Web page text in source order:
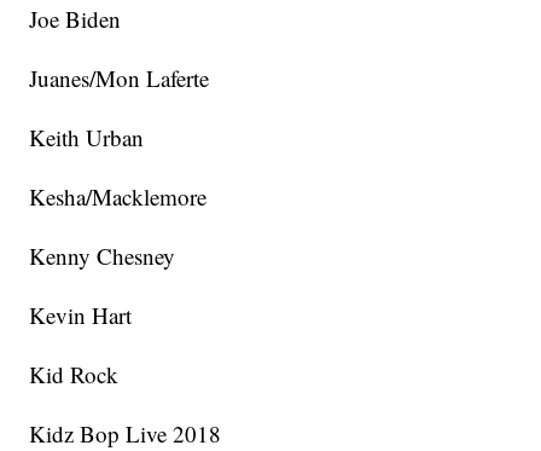
Joe Biden
Juanes/Mon Laferte
Keith Urban
Kesha/Macklemore
Kenny Chesney
Kevin Hart
Kid Rock
Kidz Bop Live 2018